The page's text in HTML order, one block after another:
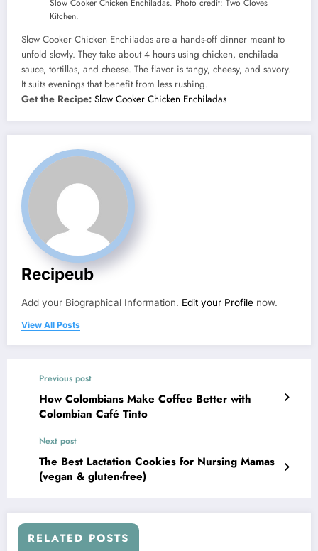
Slow Cooker Chicken Enchiladas. Photo credit: Two Cloves
Kitchen.
Slow Cooker Chicken Enchiladas are a hands-off dinner meant to
unfold slowly. They take about 4 hours using chicken, enchilada
sauce, tortillas, and cheese. The flavor is tangy, cheesy, and savory.
It suits evenings that benefit from less rushing.
Get the Recipe: Slow Cooker Chicken Enchiladas
Recipeub
Add your Biographical Information. Edit your Profile now.
View All Posts
Previous post
How Colombians Make Coffee Better with
Colombian Café Tinto
Next post
The Best Lactation Cookies for Nursing Mamas
(vegan & gluten-free)
RELATED POSTS